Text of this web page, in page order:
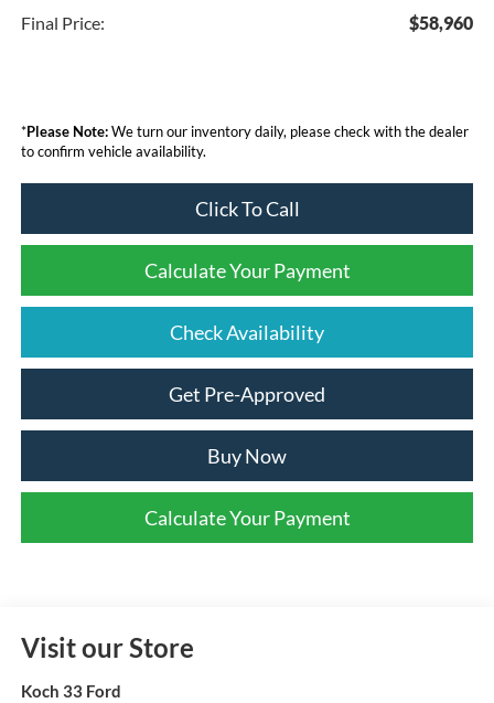
Final Price:
$58,960
*Please Note:We turn our inventory daily, please check with the dealer
to confirm vehicle availability.
Click To Call
Calculate Your Payment
Check Availability
Get Pre-Approved
Buy Now
Calculate Your Payment
Visit our Store
Koch 33 Ford